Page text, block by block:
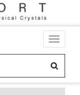
Toggle